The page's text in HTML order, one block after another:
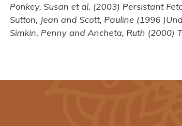
Ponkey, Susan et al. (2003) Persistant
Sutton, Jean and Scott, Pauline (1996
Simkin, Penny and Ancheta, Ruth (2000)